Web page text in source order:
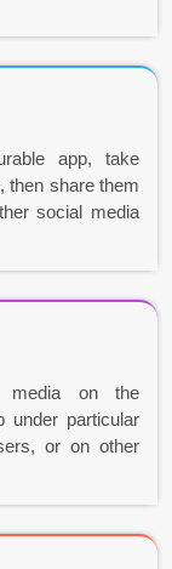
app, take
then share them
social media
media on the
under particular
or on other